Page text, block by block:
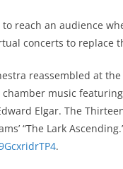
to reach an audience
concerts to replace
reassembled at
music
Elgar. The
“The Lark
.